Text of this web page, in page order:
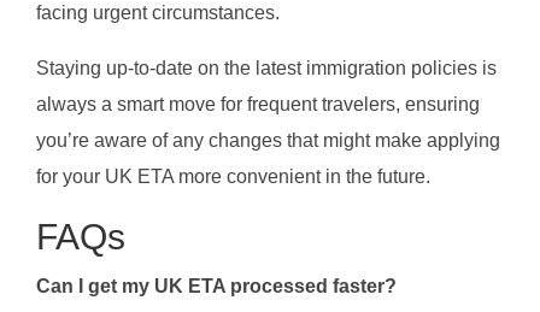
facing urgent circumstances.
Staying up-to-date on the latest immigration policies is
always a smart move for frequent travelers, ensuring
you’re aware of any changes that might make applying
for your UK ETA more convenient in the future.
FAQs
Can I get my UK ETA processed faster?